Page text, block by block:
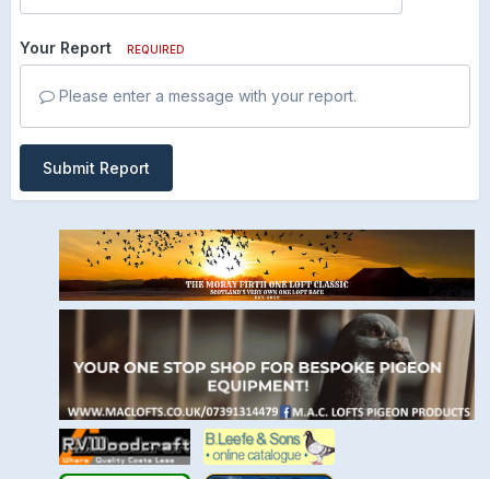
Your Report REQUIRED
Please enter a message with your report.
Submit Report